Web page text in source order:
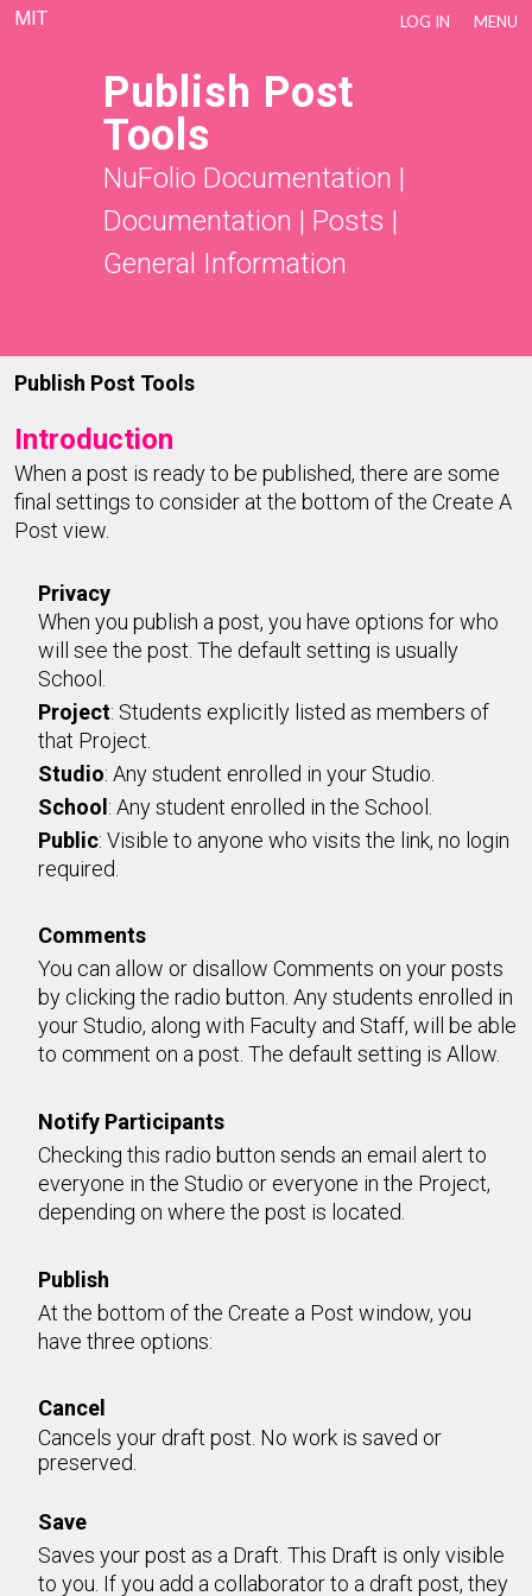
MIT LOG IN MENU
Publish Post
Tools
NuFolio Documentation |
Documentation | Posts |
General Information
Publish Post Tools
Introduction
When a post is ready to be published, there are some
final settings to consider at the bottom of the Create A
Post view.
Privacy
When you publish a post, you have options for who
will see the post. The default setting is usually
School.
Project: Students explicitly listed as members of
that Project.
Studio: Any student enrolled in your Studio.
School : Any student enrolled in the School.
Public: Visible to anyone who visits the link, no login
required.
Comments
You can allow or disallow Comments on your posts
by clicking the radio button. Any students enrolled in
your Studio, along with Faculty and Staff, will be able
to comment on a post. The default setting is Allow.
Notify Participants
Checking this radio button sends an email alert to
everyone in the Studio or everyone in the Project,
depending on where the post is located.
Publish
At the bottom of the Create a Post window, you
have three options:
Cancel
Cancels your draft post. No work is saved or
preserved.
Save
Saves your post as a Draft. This Draft is only visible
to you. If you add a collaborator to a draft post, they